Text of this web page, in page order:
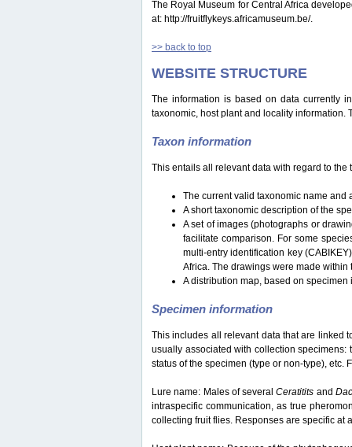
The Royal Museum for Central Africa
at: http://fruitflykeys.africamuseum.be/.
>> back to top
WEBSITE STRUCTURE
The information is based on data currently
taxonomic, host plant and locality
Taxon information
This entails all relevant data with regard to
The current valid taxonomic name and
A short taxonomic description of the
A set of images (photographs or
facilitate comparison. For some
multi-entry identification key
Africa. The drawings were made
A distribution map, based on
Specimen information
This includes all relevant data that are linked
usually associated with collection
status of the specimen (type or non-type), etc.
Lure name: Males of severalCeratitits and
intraspecific communication, as true
collecting fruit flies. Responses are specific at